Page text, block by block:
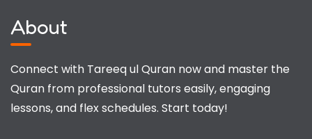
About
Connect with Tareeq ul Quran now and master the
Quran from professional tutors easily, engaging
lessons, and flex schedules. Start today!